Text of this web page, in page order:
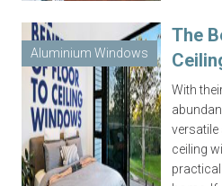
Aluminium Windows
The
With
ceiling